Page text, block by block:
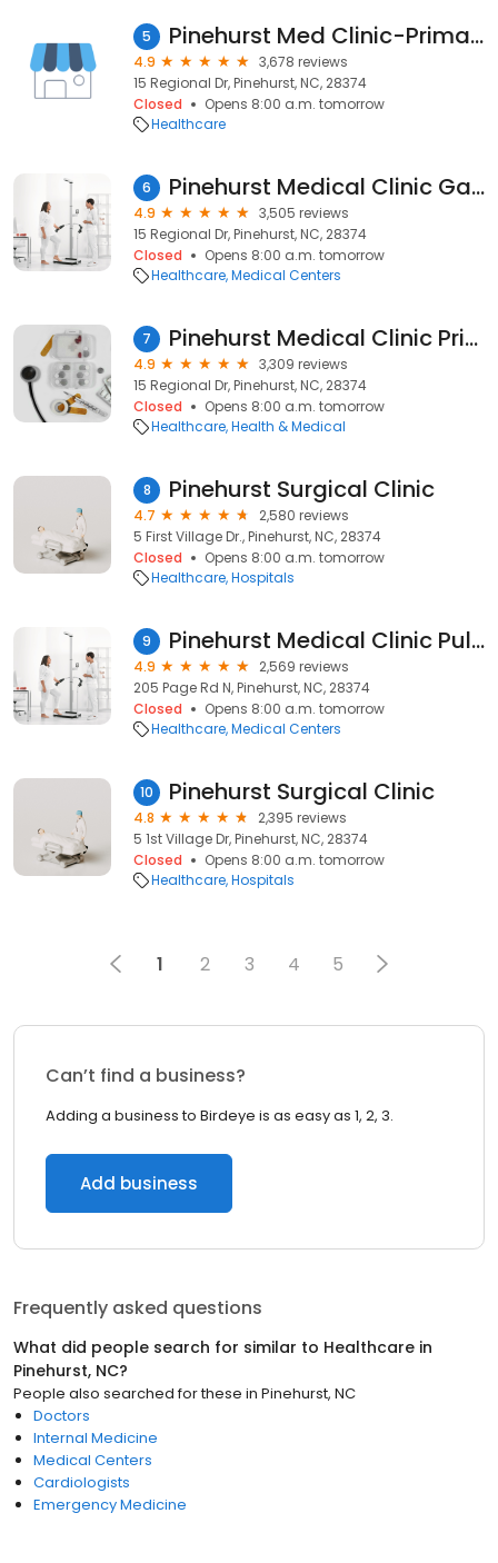
5 Pinehurst Med Clinic-Primary
4.9
3,678 reviews
15 Regional Dr, Pinehurst, NC, 28374
Closed
Opens 8:00 a.m. tomorrow
Healthcare
6 Pinehurst Medical Clinic Gastroenterology & Endoscopy - Pinehurst
4.9
3,505 reviews
15 Regional Dr, Pinehurst, NC, 28374
Closed
Opens 8:00 a.m. tomorrow
Healthcare Medical Centers
7 Pinehurst Medical Clinic Primary Care - Heather Glen
4.9
3,309 reviews
15 Regional Dr, Pinehurst, NC, 28374
Closed
Opens 8:00 a.m. tomorrow
Healthcare Health & Medical
8 Pinehurst Surgical Clinic
4.7
2,580 reviews
5 First Village Dr., Pinehurst, NC, 28374
Closed
Opens 8:00 a.m. tomorrow
Healthcare Hospitals
9 Pinehurst Medical Clinic Pulmonology - Pinehurst
4.9
2,569 reviews
205 Page Rd N, Pinehurst, NC, 28374
Closed
Opens 8:00 a.m. tomorrow
Healthcare Medical Centers
10 Pinehurst Surgical Clinic
4.8
2,395 reviews
5 1st Village Dr, Pinehurst, NC, 28374
Closed
Opens 8:00 a.m. tomorrow
Healthcare Hospitals
1 2 3 4 5
Can’t find a business?
Adding a business to Birdeye is as easy as 1, 2, 3.
Add business
Frequently asked questions
What did people search for similar to Healthcare in
Pinehurst, NC?
People also searched for these in Pinehurst, NC
Doctors
Internal Medicine
Medical Centers
Cardiologists
Emergency Medicine